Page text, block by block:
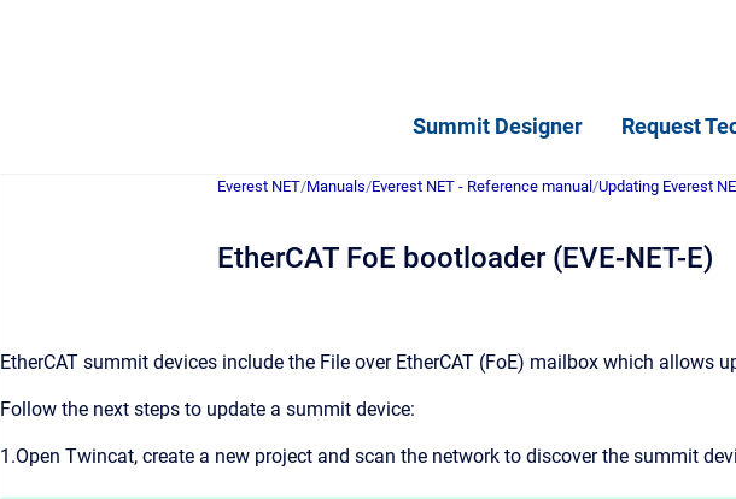
Summit Designer Request
Everest NET/Manuals/Everest NET - Reference manual /Updating Everest
EtherCAT FoE bootloader (EVE-NET-E)
EtherCAT summit devices include the File over EtherCAT (FoE) mailbox which allows
Follow the next steps to update a summit device:
1.Open Twincat, create a new project and scan the network to discover the summit